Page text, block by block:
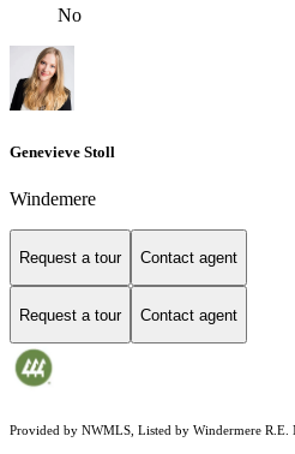
No
Genevieve Stoll
Windemere
Request a tour Contact agent
Request a tour Contact agent
Provided by NWMLS, Listed by Windermere R.E.